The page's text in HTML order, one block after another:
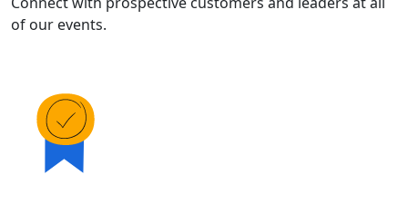
of our events.